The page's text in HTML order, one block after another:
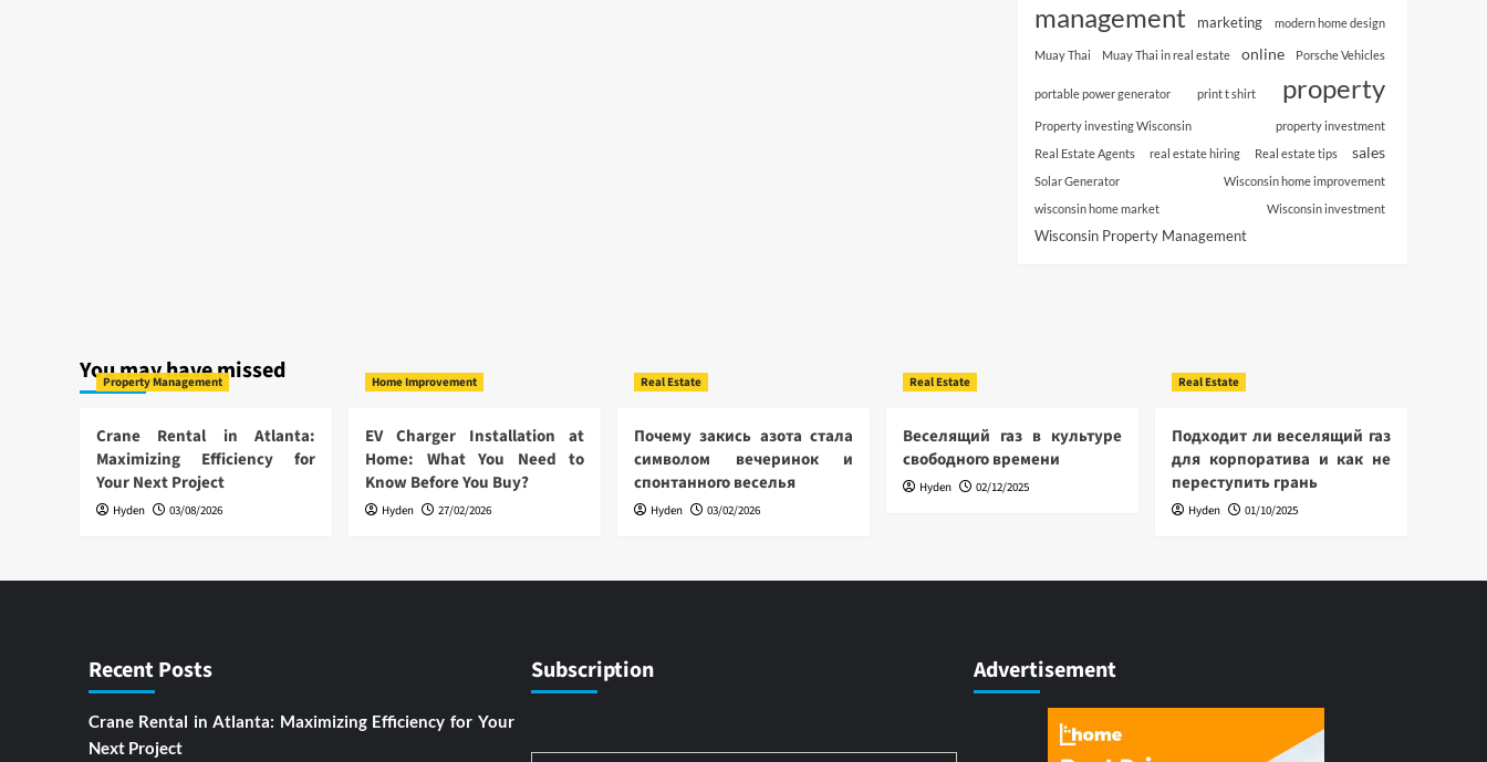
management marketing modern home design
Muay Thai Muay Thai in real estate online Porsche Vehicles
portable power generator print t shirt property
Property investing Wisconsin
property investment
Real Estate Agents
real estate hiring Real estate tips sales
Solar Generator
Wisconsin home improvement
wisconsin home market
Wisconsin investment
Wisconsin Property Management
You may have missed
Property Management
Crane Rental in Atlanta:
Maximizing Efficiency for
Your Next Project
Hyden 03/08/2026
Home Improvement
EV Charger Installation at
Home: What You Need to
Know Before You Buy?
Hyden 27/02/2026
Real Estate
Почему закись азота стала
символом вечеринок и
спонтанного веселья
Hyden 03/02/2026
Real Estate
Веселящий газ в культуре
свободного времени
Hyden 02/12/2025
Real Estate
Подходит ли веселящий газ
для корпоратива и как не
переступить грань
Hyden 01/10/2025
Recent Posts
Crane Rental in Atlanta: Maximizing Efficiency for Your
Next Project
Subscription Advertisement